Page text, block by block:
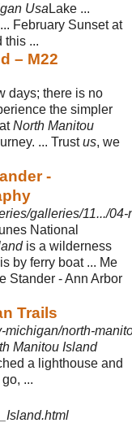
Usa Lake ...
... February Sunset at
this ...
– M22
days; there is no
the simpler
North Manitou
... Trustus, we
-
galleries/11.../
National
is a wilderness
by ferry boat ... Me
Stander - Ann Arbor
Trails
north-
Manitou Island
a lighthouse and
...